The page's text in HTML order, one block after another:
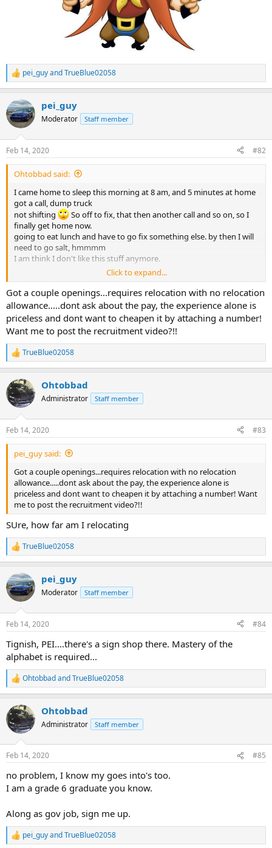
R
e
c
t
i
s
:
pei_guyandTrueBlue02058
pei_guy
Moderator Staff member
Feb 14, 2020 #82
Ohtobbad said:
I came home to sleep this morning at 8 am, and 5 minutes at home
got a call, dump truck
not shifting
So off to fix, that then another call and so on, so I
finally get home now.
going to eat lunch and have to go fix something else. by then I will
need to go salt, hmmmm
I am think I don't like this stuff anymore.
Arron, how do I get me one of those Gov jobs? you hiring ?
Click to expand...
Got a couple openings...requires relocation with no relocation
allowance.....dont ask about the pay, the experience alone is
priceless and dont want to cheapen it by attaching a number!
Want me to post the recruitment video?!!
R
e
c
t
i
s
:
TrueBlue02058
Ohtobbad
Administrator Staff member
Feb 14, 2020 #83
pei_guy said:
Got a couple openings...requires relocation with no relocation
allowance.....dont ask about the pay, the experience alone is
priceless and dont want to cheapen it by attaching a number! Want
me to post the recruitment video?!!
SUre, how far am I relocating
R
e
c
t
i
s
TrueBlue02058
pei_guy
Moderator Staff member
Feb 14, 2020 #84
Tignish, PEI....there's a sign shop there. Mastery of the
alphabet is required...
R
e
c
t
i
s
OhtobbadandTrueBlue02058
Ohtobbad
Administrator Staff member
Feb 14, 2020 #85
no problem, I know my goes into's too.
I am a grade 6 graduate you know.
Along as gov job, sign me up.
R
pei_guyandTrueBlue02058